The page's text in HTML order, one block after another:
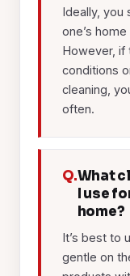
Ideally, you
one’s
However, if
conditions
cleaning,
often.
Q.What
I use
home?
It’s best to
gentle on